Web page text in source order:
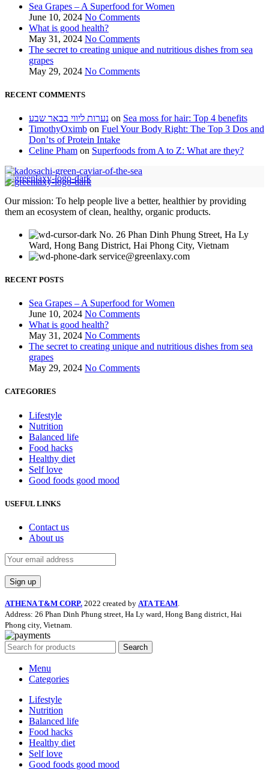
Sea Grapes – A Superfood for Women
June 10, 2024 No Comments
What is good health?
May 31, 2024 No Comments
The secret to creating unique and nutritious dishes from sea
grapes
May 29, 2024 No Comments
RECENT COMMENTS
נערות ליווי בבאר שבע on Sea moss for hair: Top 4 benefits
TimothyOximb on Fuel Your Body Right: The Top 3 Dos and
Don’ts of Protein Intake
Celine Pham on Superfoods from A to Z: What are they?
Our mission: To help people live a better, healthier by providing
them an ecosystem of clean, healthy, organic products.
No. 26 Phan Dinh Phung Street, Ha Ly
Ward, Hong Bang District, Hai Phong City, Vietnam
service@greenlaxy.com
RECENT POSTS
Sea Grapes – A Superfood for Women
June 10, 2024 No Comments
What is good health?
May 31, 2024 No Comments
The secret to creating unique and nutritious dishes from sea
grapes
May 29, 2024 No Comments
CATEGORIES
Lifestyle
Nutrition
Balanced life
Food hacks
Healthy diet
Self love
Good foods good mood
USEFUL LINKS
Contact us
About us
ATHENA T&M CORP. 2022 created by ATA TEAM
Address: 26 Phan Dinh Phung street, Ha Ly ward, Hong Bang district, Hai
Phong city, Vietnam.
Search
Menu
Categories
Lifestyle
Nutrition
Balanced life
Food hacks
Healthy diet
Self love
Good foods good mood